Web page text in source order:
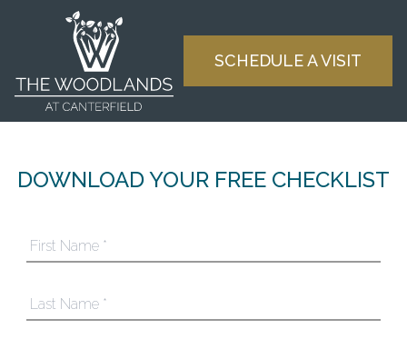
Skip to content
SCHEDULE A VISIT
DOWNLOAD YOUR FREE CHECKLIST